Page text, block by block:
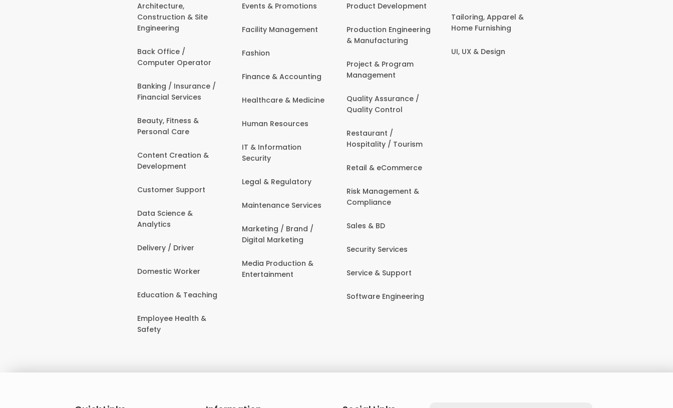
Architecture,
Construction & Site
Engineering
Back Office /
Computer Operator
Banking / Insurance /
Financial Services
Beauty, Fitness &
Personal Care
Content Creation &
Development
Customer Support
Data Science &
Analytics
Delivery / Driver
Domestic Worker
Education & Teaching
Employee Health &
Safety
Events & Promotions
Facility Management
Fashion
Finance & Accounting
Healthcare & Medicine
Human Resources
IT & Information
Security
Legal & Regulatory
Maintenance Services
Marketing / Brand /
Digital Marketing
Media Production &
Entertainment
Product Development
Production Engineering
& Manufacturing
Project & Program
Management
Quality Assurance /
Quality Control
Restaurant /
Hospitality / Tourism
Retail & eCommerce
Risk Management &
Compliance
Sales & BD
Security Services
Service & Support
Software Engineering
Tailoring, Apparel &
Home Furnishing
UI, UX & Design